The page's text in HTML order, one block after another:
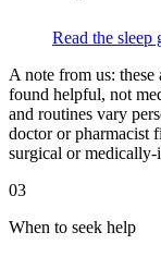
Read the sleep
A note from us: these
found helpful, not
and routines vary
doctor or pharmacist
surgical or medically-
03
When to seek help